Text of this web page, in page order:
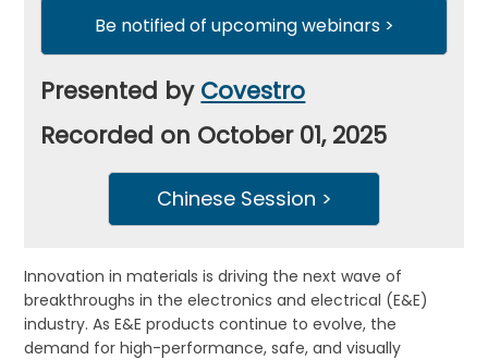
Be notified of upcoming webinars >
Presented by Covestro
Recorded on October 01, 2025
Chinese Session >
Innovation in materials is driving the next wave of
breakthroughs in the electronics and electrical (E&E)
industry. As E&E products continue to evolve, the
demand for high-performance, safe, and visually